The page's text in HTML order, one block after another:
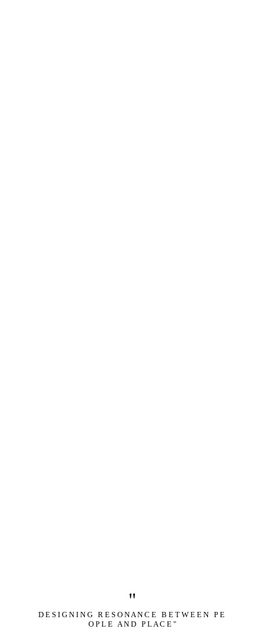
"
D E S I G N I N G   R E S O N A N C E   B E T W E E N   P E
O P L E   A N D   P L A C E "